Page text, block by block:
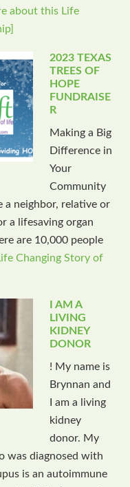
about this Life
2023 TEXAS
TREES OF
HOPE
FUNDRAISE
R
Making a Big
Difference in
Your
Community
a neighbor, relative or
a lifesaving organ
are 10,000 people
Changing Story of
I AM A
LIVING
KIDNEY
DONOR
! My name is
Brynnan and
I am a living
kidney
donor. My
was diagnosed with
is an autoimmune